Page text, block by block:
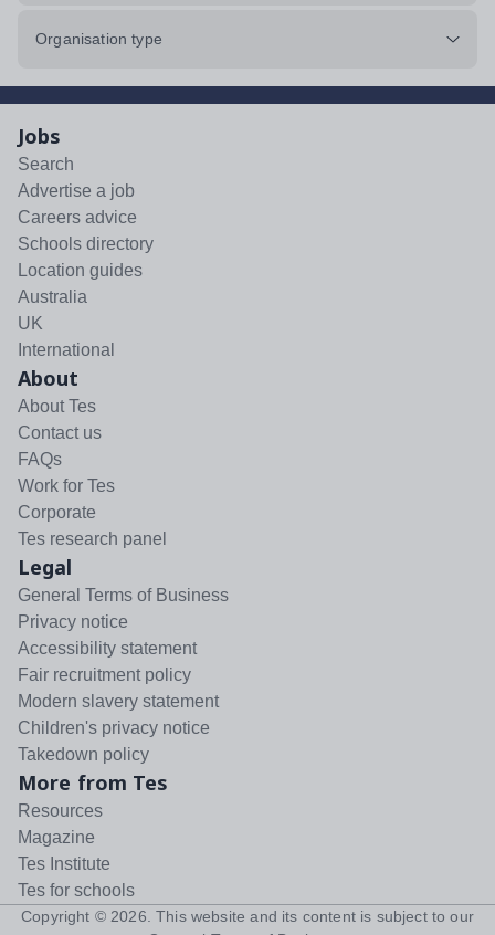
Organisation type
Jobs
Search
Advertise a job
Careers advice
Schools directory
Location guides
Australia
UK
International
About
About Tes
Contact us
FAQs
Work for Tes
Corporate
Tes research panel
Legal
General Terms of Business
Privacy notice
Accessibility statement
Fair recruitment policy
Modern slavery statement
Children's privacy notice
Takedown policy
More from Tes
Resources
Magazine
Tes Institute
Tes for schools
Copyright © 2026 . This website and its content is subject to our